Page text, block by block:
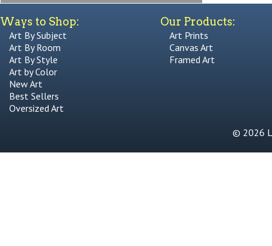
Ways to Shop:
Art By Subject
Art By Room
Art By Style
Art by Color
New Art
Best Sellers
Oversized Art
Our Products:
Art Prints
Canvas Art
Framed Art
© 2026